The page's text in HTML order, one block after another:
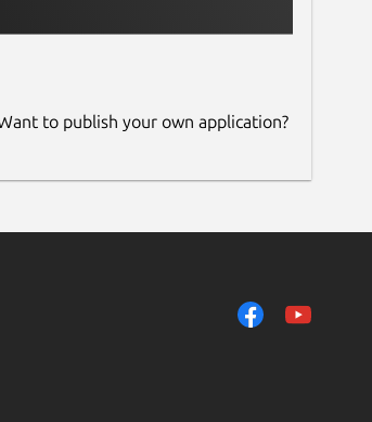
to publish your own application?